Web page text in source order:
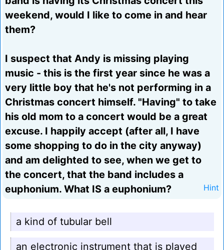
weekend, would I like to come in and hear
them?
I suspect that Andy is missing playing
music - this is the first year since he was a
very little boy that he's not performing in a
Christmas concert himself. "Having" to take
his old mom to a concert would be a great
excuse. I happily accept (after all, I have
some shopping to do in the city anyway)
and am delighted to see, when we get to
the concert, that the band includes a
euphonium. What IS a euphonium?
Hint
a kind of tubular bell
an electronic instrument that is played